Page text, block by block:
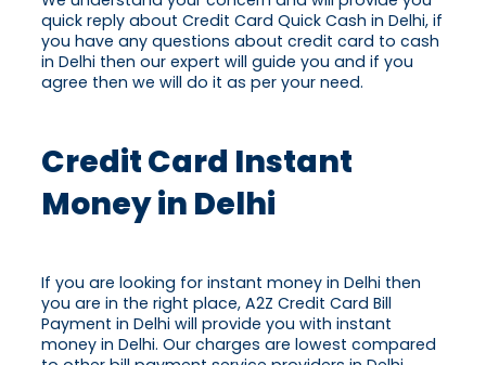
quick reply about Credit Card Quick Cash in Delhi, if
you have any questions about credit card to cash
in Delhi then our expert will guide you and if you
agree then we will do it as per your need.
Credit Card Instant
Money in Delhi
If you are looking for instant money in Delhi then
you are in the right place, A2Z Credit Card Bill
Payment in Delhi will provide you with instant
money in Delhi. Our charges are lowest compared